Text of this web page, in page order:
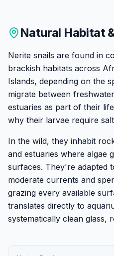
Natural Habitat
Nerite snails are found in
brackish habitats across
Islands, depending on the
migrate between
estuaries as part of their
why their larvae require
In the wild, they inhabit
and estuaries where algae
surfaces. They're adapted
moderate currents and
grazing every available
translates directly to
systematically clean glass,